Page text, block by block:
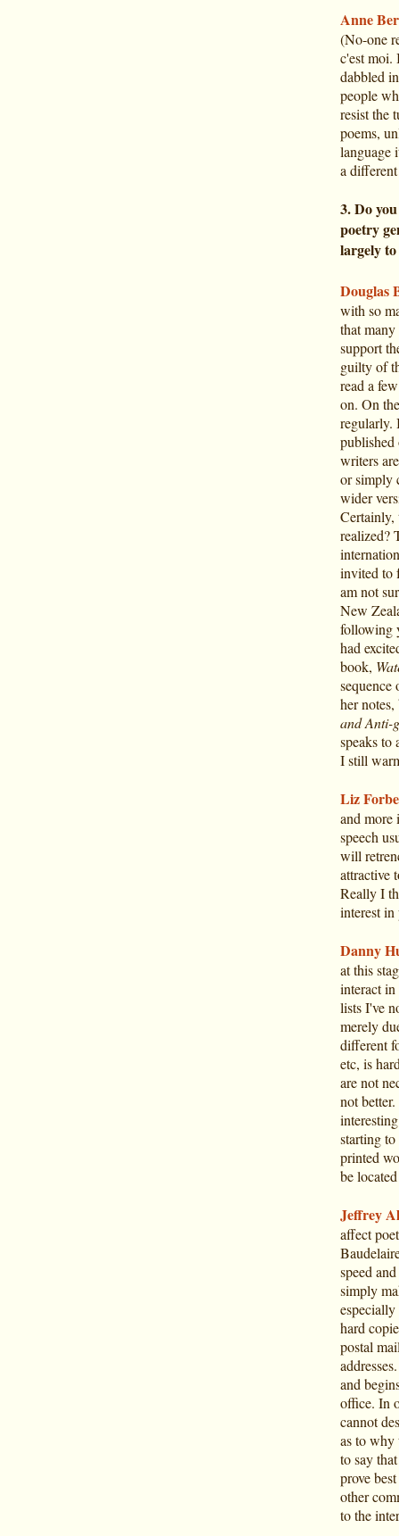
Anne
(No-one
c'est moi.
dabbled
people
resist the
poems,
language
a
3. Do
poetry
largely
Douglas
with so
that
support
guilty of
read a
on. On
regularly.
published
writers
or simply
wider
Certainly,
realized?
invited to
am not
New
following
had
book,
sequence
her
and Anti-
speaks to
I still
Liz
and more
speech
will
attractive
Really I
interest
Danny
at this
interact
lists I've
merely
different
etc, is
are not
not
starting
printed
be
Jeffrey
affect
speed
simply
hard
postal
and
office. In
cannot
as to why
to say
prove
other
to the